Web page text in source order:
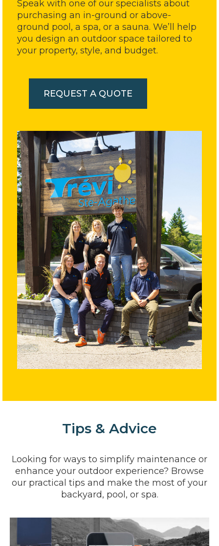
Speak with one of our specialists about
purchasing an in-ground or above-
ground pool, a spa, or a sauna. We’ll help
you design an outdoor space tailored to
your property, style, and budget.
REQUEST A QUOTE
Tips & Advice
Looking for ways to simplify maintenance or
enhance your outdoor experience? Browse
our practical tips and make the most of your
backyard, pool, or spa.